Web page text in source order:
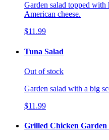
Garden salad topped
American cheese.
$11.99
Tuna Salad
Out of stock
Garden salad with a big
$11.99
Grilled Chicken Garden